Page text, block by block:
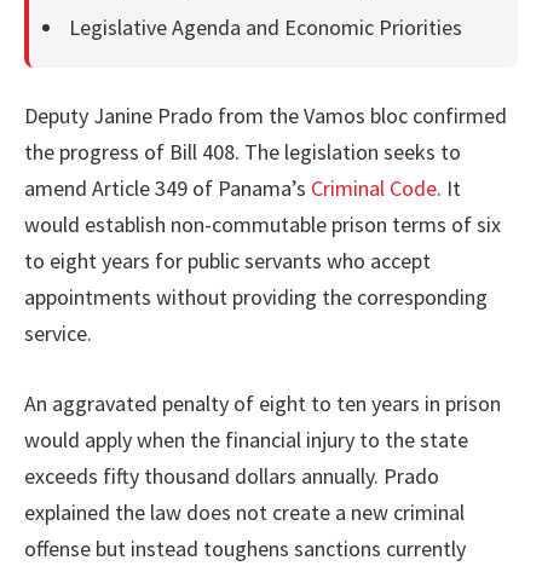
Legislative Agenda and Economic Priorities
Deputy Janine Prado from the Vamos bloc confirmed
the progress of Bill 408. The legislation seeks to
amend Article 349 of Panama’s Criminal Code. It
would establish non-commutable prison terms of six
to eight years for public servants who accept
appointments without providing the corresponding
service.
An aggravated penalty of eight to ten years in prison
would apply when the financial injury to the state
exceeds fifty thousand dollars annually. Prado
explained the law does not create a new criminal
offense but instead toughens sanctions currently